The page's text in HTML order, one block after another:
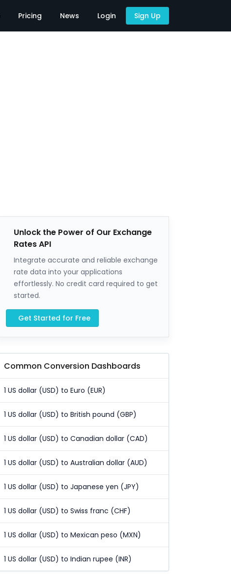
Pricing News Login Sign Up
Unlock the Power of Our Exchange
Rates API
Integrate accurate and reliable exchange
rate data into your applications
effortlessly. No credit card required to get
started.
Get Started for Free
Common Conversion Dashboards
1 US dollar (USD) to Euro (EUR)
1 US dollar (USD) to British pound (GBP)
1 US dollar (USD) to Canadian dollar (CAD)
1 US dollar (USD) to Australian dollar (AUD)
1 US dollar (USD) to Japanese yen (JPY)
1 US dollar (USD) to Swiss franc (CHF)
1 US dollar (USD) to Mexican peso (MXN)
1 US dollar (USD) to Indian rupee (INR)